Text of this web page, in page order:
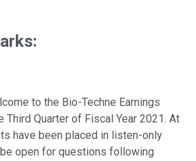
to the Bio-Techne Earnings
Third Quarter of Fiscal Year 2021. At
have been placed in listen-only
open for questions following